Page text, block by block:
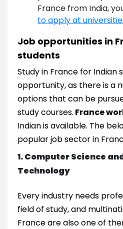
France from India,
to apply at
Job opportunities in
students
Study in France for Indian
opportunity, as there is a
options that can be
study courses. France
Indian is available. The
popular job sector in
1. Computer Science
Technology
Every industry needs
field of study, and
France are also one of